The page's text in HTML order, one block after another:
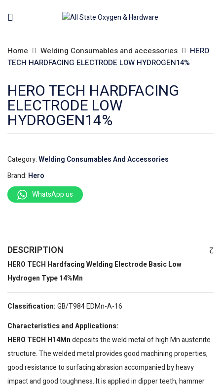
Home Welding Consumables and accessories
HERO
TECH HARDFACING ELECTRODE LOW HYDROGEN14%
HERO TECH HARDFACING
ELECTRODE LOW
HYDROGEN14%
Category:Welding Consumables And Accessories
Brand: Hero
WhatsApp us
DESCRIPTION
HERO TECH Hardfacing Welding Electrode Basic Low
Hydrogen Type 14%Mn
Classification:GB/T984 EDMn-A-16
Characteristics and Applications:
HERO TECH H14Mndeposits the weld metal of high Mn austenite
structure. The welded metal provides good machining properties,
good resistance to surfacing abrasion accompanied by heavy
impact and good toughness. It is applied in dipper teeth, hammer